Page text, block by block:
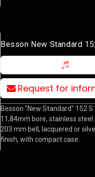
Besson New Standard
Request for
Besson "New Standard" 152 S
11,84mm bore, stainless steel
203 mm bell, lacquered or
finish, with compact case.